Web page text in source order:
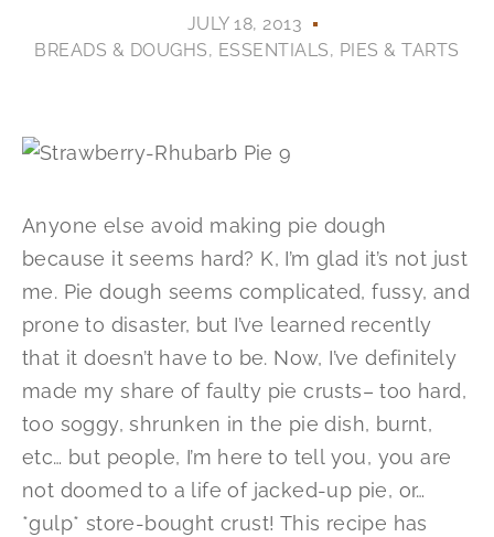
JULY 18, 2013
BREADS & DOUGHS, ESSENTIALS, PIES & TARTS
Anyone else avoid making pie dough
because it seems hard? K, I’m glad it’s not just
me. Pie dough seems complicated, fussy, and
prone to disaster, but I’ve learned recently
that it doesn’t have to be. Now, I’ve definitely
made my share of faulty pie crusts– too hard,
too soggy, shrunken in the pie dish, burnt,
etc… but people, I’m here to tell you, you are
not doomed to a life of jacked-up pie, or…
*gulp* store-bought crust! This recipe has